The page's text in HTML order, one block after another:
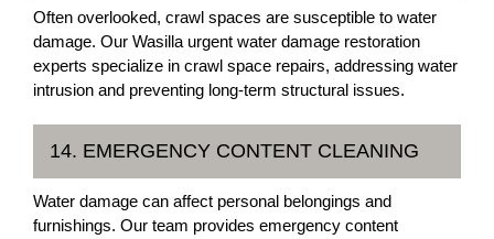
Often overlooked, crawl spaces are susceptible to water
damage. Our Wasilla urgent water damage restoration
experts specialize in crawl space repairs, addressing water
intrusion and preventing long-term structural issues.
14. EMERGENCY CONTENT CLEANING
Water damage can affect personal belongings and
furnishings. Our team provides emergency content